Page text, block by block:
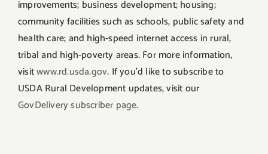
improvements; business development; housing;
community facilities such as schools, public safety and
health care; and high-speed internet access in rural,
tribal and high-poverty areas. For more information,
visitwww.rd.usda.gov. If you’d like to subscribe to
USDA Rural Development updates, visit our
GovDelivery subscriber page.